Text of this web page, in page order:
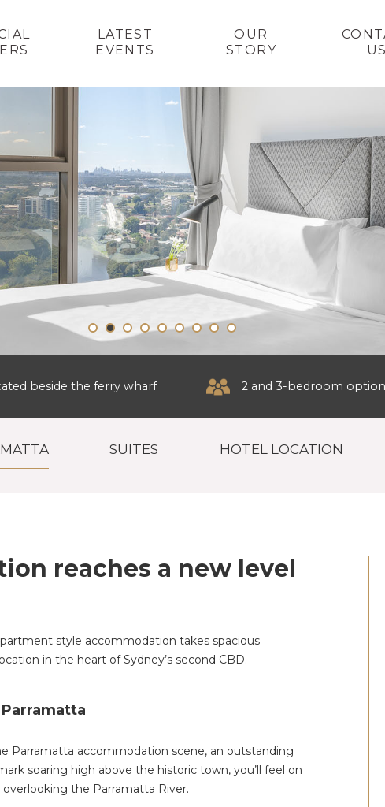
LATEST
EVENTS
OUR
STORY
US
beside the ferry wharf 2 and 3-bedroom
SUITES HOTEL LOCATION
reaches a new level
style accommodation takes spacious
in the heart of Sydney’s second CBD.
Parramatta accommodation scene, an outstanding
soaring high above the historic town, you’ll feel on
the Parramatta River.